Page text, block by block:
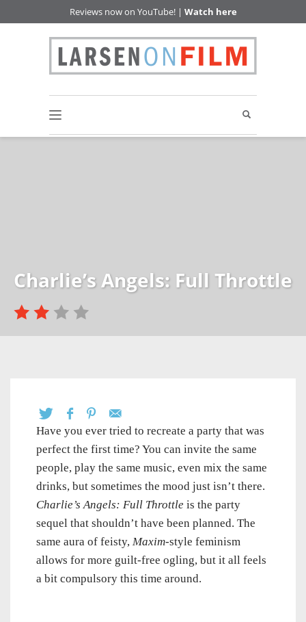
Reviews now on YouTube! | Watch here
Charlie’s Angels: Full Throttle
Have you ever tried to recreate a party that was
perfect the first time? You can invite the same
people, play the same music, even mix the same
drinks, but sometimes the mood just isn’t there.
Charlie’s Angels: Full Throttle is the party
sequel that shouldn’t have been planned. The
same aura of feisty, Maxim-style feminism
allows for more guilt-free ogling, but it all feels
a bit compulsory this time around.